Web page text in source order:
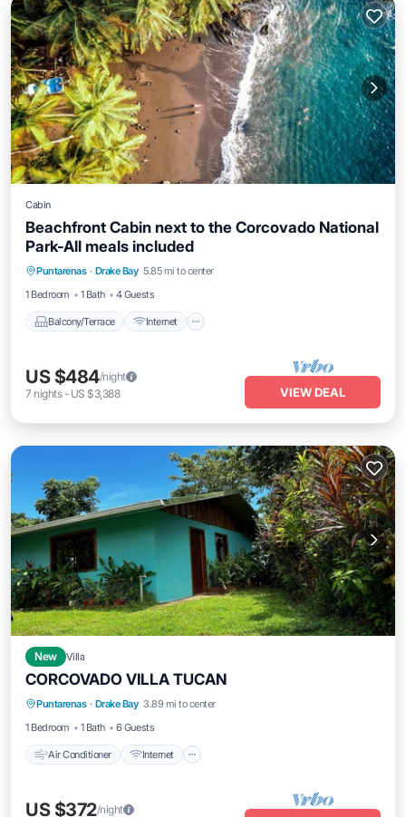
Cabin
Beachfront Cabin next to the Corcovado National
Park-All meals included
Puntarenas · Drake Bay 5.85 mi to center
1 Bedroom
1 Bath 4 Guests
Balcony/Terrace Internet
Balcony/Terrace
Child Friendly
Laundry
US $484/night
7 nights- US $3,388 VIEW DEAL
New Villa
CORCOVADO VILLA TUCAN
Puntarenas · Drake Bay 3.89 mi to center
1 Bedroom
1 Bath 6 Guests
Air Conditioner Internet
Air Conditioner Internet
Laundry
US $372/night